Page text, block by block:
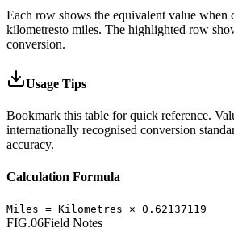
Each row shows the equivalent value when
kilometresto miles. The highlighted row
conversion.
Usage Tips
Bookmark this table for quick reference.
internationally recognised conversion
accuracy.
Calculation Formula
Miles = Kilometres × 0.62137119
FIG.06Field Notes